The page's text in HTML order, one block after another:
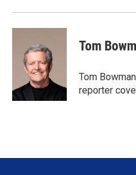
Tom
Tom
reporter